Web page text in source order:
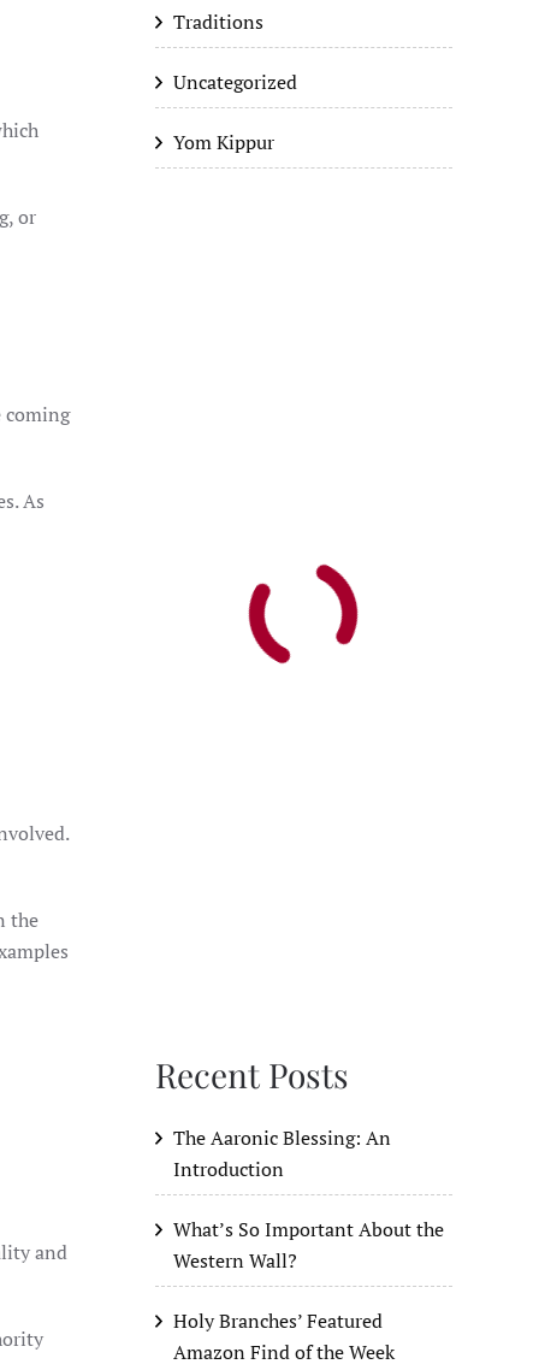
or
coming
As
and
Traditions
Uncategorized
Yom Kippur
Recent Posts
The Aaronic Blessing: An
Introduction
What’s So Important About the
Western Wall?
Holy Branches’ Featured
Amazon Find of the Week